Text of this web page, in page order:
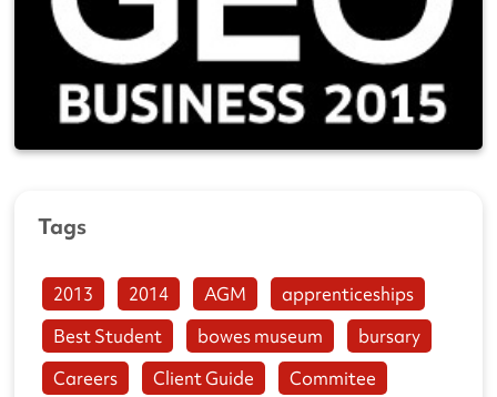
Tags
2013 2014 AGM
apprenticeships
Best Student
bowes museum
bursary
Careers
Client Guide
Commitee